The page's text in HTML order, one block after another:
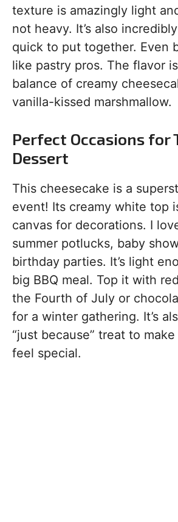
texture is amazingly light
not heavy. It’s also
quick to put together. Even
like pastry pros. The flavor
balance of creamy
vanilla-kissed marshmallow.
Perfect Occasions for
Dessert
This cheesecake is a
event! Its creamy white top
canvas for decorations. I
summer potlucks, baby
birthday parties. It’s light
big BBQ meal. Top it with
the Fourth of July or
for a winter gathering. It’s
“just because” treat to
feel special.